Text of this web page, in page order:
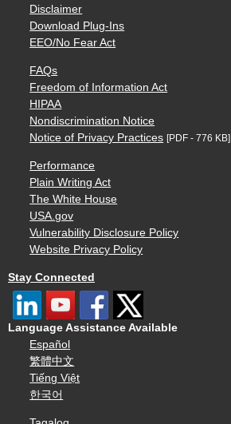
Disclaimer
Download Plug-Ins
EEO/No Fear Act
FAQs
Freedom of Information Act
HIPAA
Nondiscrimination Notice
Notice of Privacy Practices [PDF - 776 KB]
Performance
Plain Writing Act
The White House
USA.gov
Vulnerability Disclosure Policy
Website Privacy Policy
Stay Connected
Language Assistance Available
Español
繁體中文
Tiếng Việt
한국어